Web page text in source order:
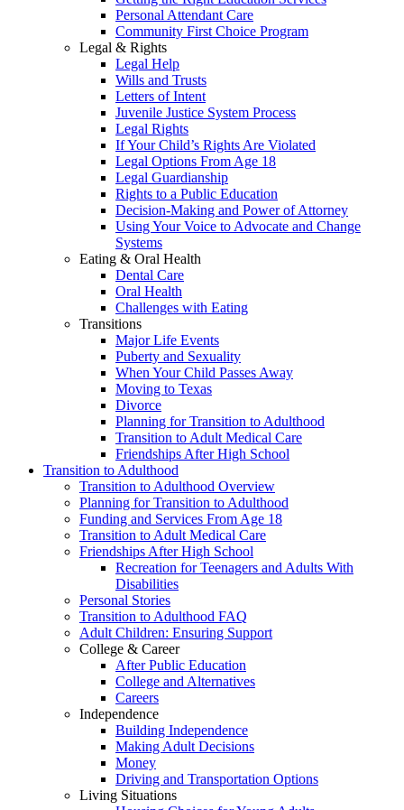
Personal Attendant Care
Community First Choice Program
Legal & Rights
Legal Help
Wills and Trusts
Letters of Intent
Juvenile Justice System Process
Legal Rights
If Your Child’s Rights Are Violated
Legal Options From Age 18
Legal Guardianship
Rights to a Public Education
Decision-Making and Power of Attorney
Using Your Voice to Advocate and Change
Systems
Eating & Oral Health
Dental Care
Oral Health
Challenges with Eating
Transitions
Major Life Events
Puberty and Sexuality
When Your Child Passes Away
Moving to Texas
Divorce
Planning for Transition to Adulthood
Transition to Adult Medical Care
Friendships After High School
Transition to Adulthood
Transition to Adulthood Overview
Planning for Transition to Adulthood
Funding and Services From Age 18
Transition to Adult Medical Care
Friendships After High School
Recreation for Teenagers and Adults With
Disabilities
Personal Stories
Transition to Adulthood FAQ
Adult Children: Ensuring Support
College & Career
After Public Education
College and Alternatives
Careers
Independence
Building Independence
Making Adult Decisions
Money
Driving and Transportation Options
Living Situations